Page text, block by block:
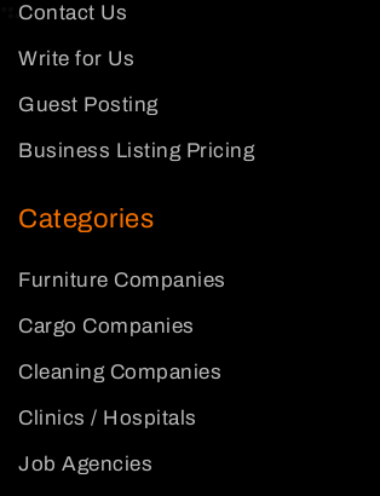
Contact Us
Write for Us
Guest Posting
Business Listing Pricing
Categories
Furniture Companies
Cargo Companies
Cleaning Companies
Clinics / Hospitals
Job Agencies